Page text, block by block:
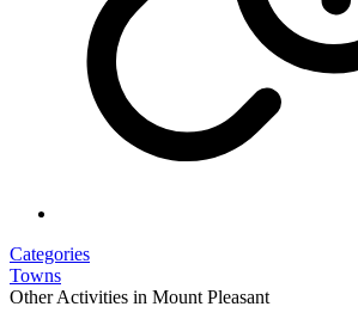
Categories
Towns
Other Activities in Mount Pleasant